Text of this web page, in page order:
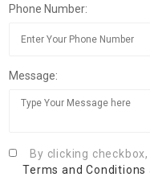
Phone Number:
Message:
By clicking
Terms and Conditions